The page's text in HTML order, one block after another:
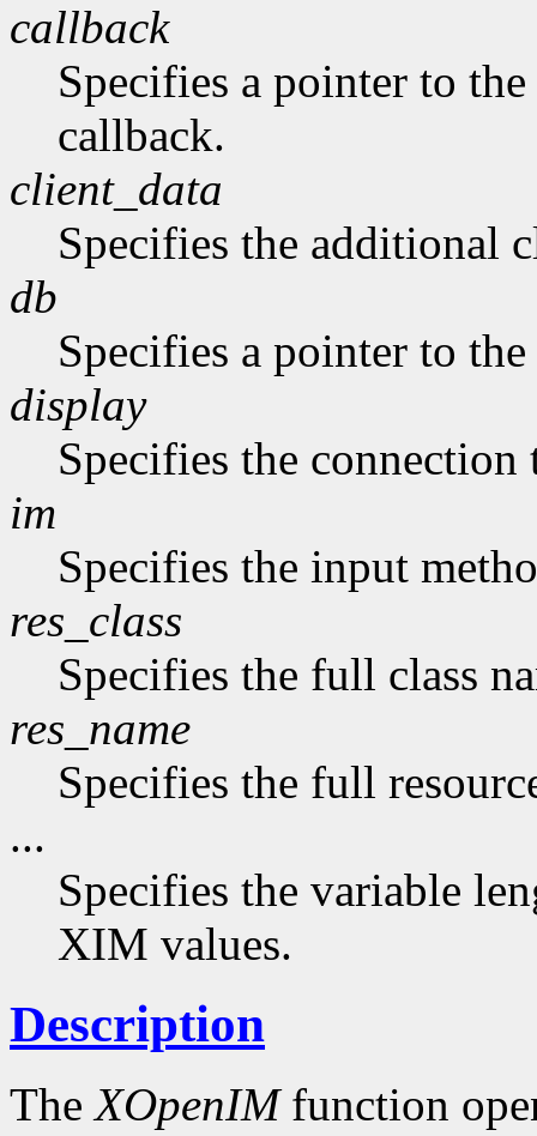
callback
Specifies a pointer to
callback.
client_data
Specifies the additional
db
Specifies a pointer to the
display
Specifies the connection
im
Specifies the input
res_class
Specifies the full class
res_name
Specifies the full
...
Specifies the variable
XIM values.
Description
TheXOpenIMfunction